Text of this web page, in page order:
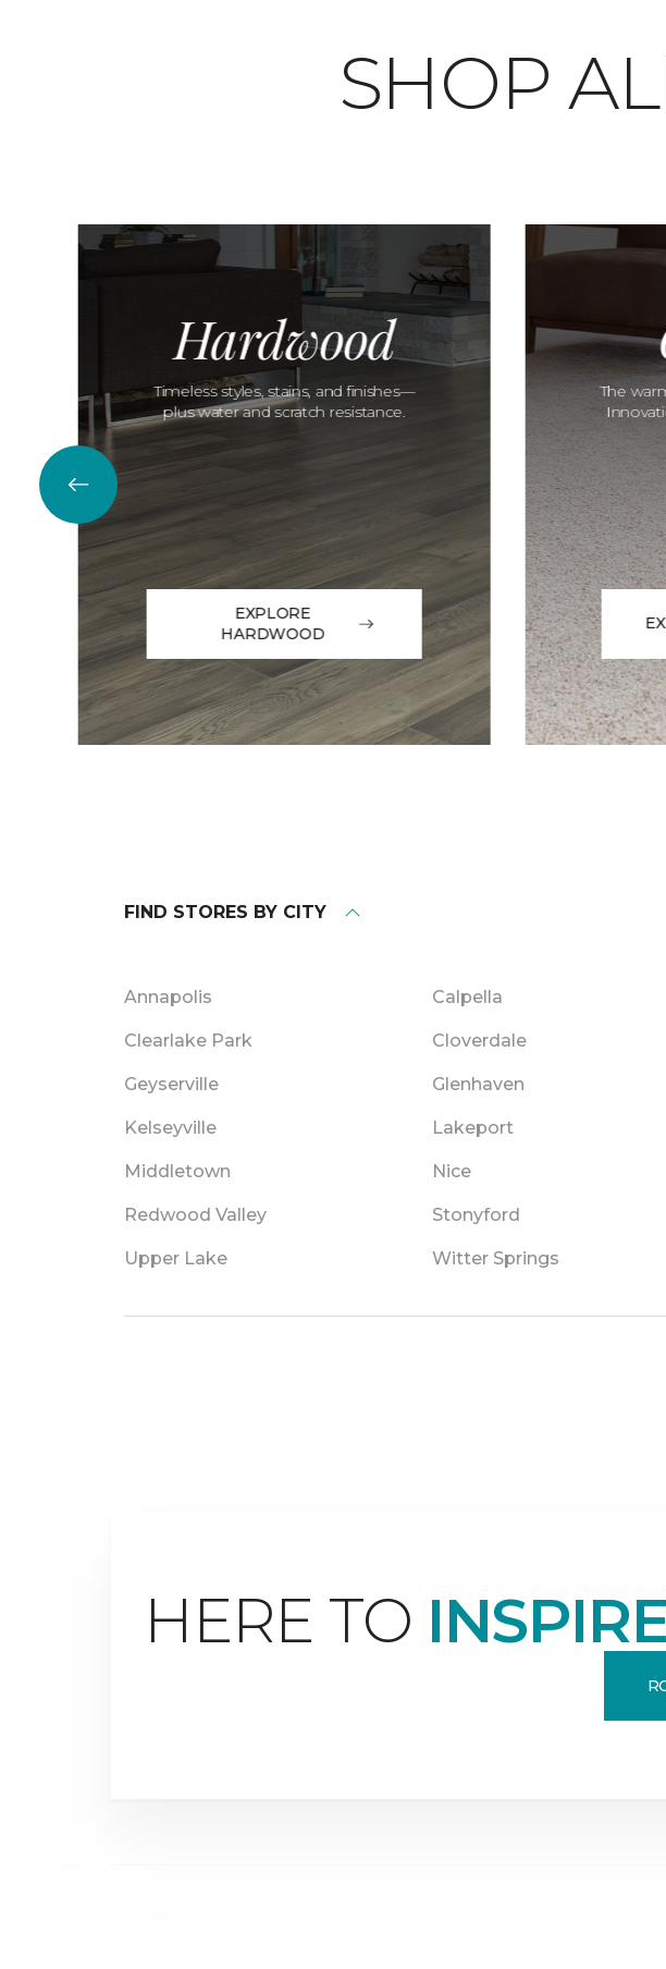
SHOP
Hardwood
Timeless styles, stains, and finishes—
plus water and scratch resistance.
EXPLORE
HARDWOOD
The
FIND STORES BY CITY
Annapolis Calpella
Clearlake Park Cloverdale
Geyserville Glenhaven
Kelseyville Lakeport
Middletown Nice
Redwood Valley Stonyford
Upper Lake Witter Springs
HERE TO